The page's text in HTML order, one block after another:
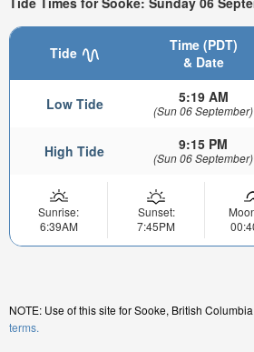
Tide
Time (PDT)
& Date
Low Tide 5:19 AM
(Sun 06 September)
High Tide 9:15 PM
(Sun 06 September)
Sunrise:
6:39AM
Sunset:
7:45PM
NOTE: Use of this site for Sooke, British
terms.